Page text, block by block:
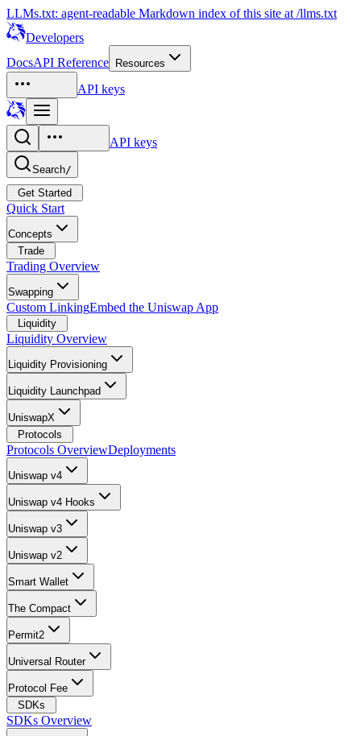
LLMs.txt: agent-readable Markdown index of this site at /llms.txt
Developers
DocsAPI Reference Resources
API keys
API keys
Search/
Get Started
Quick Start
Concepts
Trade
Trading Overview
Swapping
Custom LinkingEmbed the Uniswap App
Liquidity
Liquidity Overview
Liquidity Provisioning
Liquidity Launchpad
UniswapX
Protocols
Protocols OverviewDeployments
Uniswap v4
Uniswap v4 Hooks
Uniswap v3
Uniswap v2
Smart Wallet
The Compact
Permit2
Universal Router
Protocol Fee
SDKs
SDKs Overview